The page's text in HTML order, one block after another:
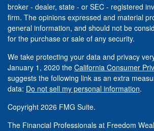
broker - dealer, state - or SEC - registered
firm. The opinions expressed and material
general information, and should not be
for the purchase or sale of any security.
We take protecting your data and privacy
January 1, 2020 the California Consumer
suggests the following link as an extra
data: Do not sell my personal information.
Copyright 2026 FMG Suite.
The Financial Professionals at Freedom